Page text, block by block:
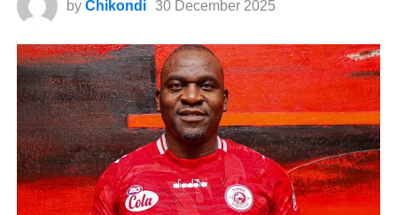
by Chikondi 30 December 2025